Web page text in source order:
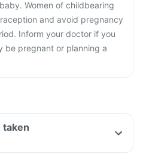
Women of childbearing
and avoid pregnancy
Inform your doctor if you
be pregnant or planning a
taken